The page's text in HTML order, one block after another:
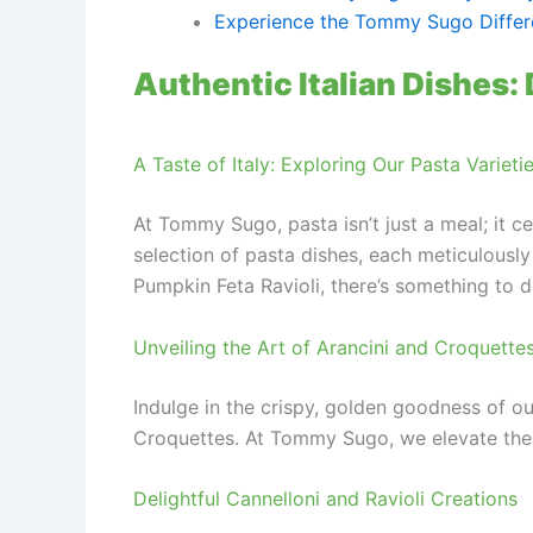
Experience the Tommy Sugo
Authentic Italian Dishes:
A Taste of Italy: Exploring Our Pasta
At Tommy Sugo, pasta isn’t just a meal; it
selection of pasta dishes, each
Pumpkin Feta Ravioli, there’s something to
Unveiling the Art of Arancini and
Indulge in the crispy, golden goodness of
Croquettes. At Tommy Sugo, we elevate
Delightful Cannelloni and Ravioli Creations